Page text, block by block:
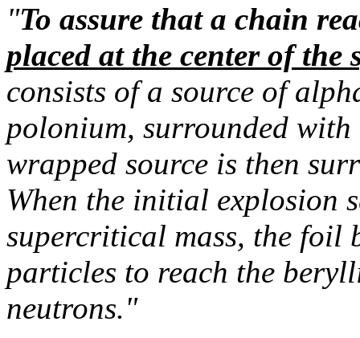
"To assure that a chain
placed at the center of the
consists of a source of
polonium, surrounded
wrapped source is then
When the initial explosion
supercritical mass, the foil
particles to reach the
neutrons."